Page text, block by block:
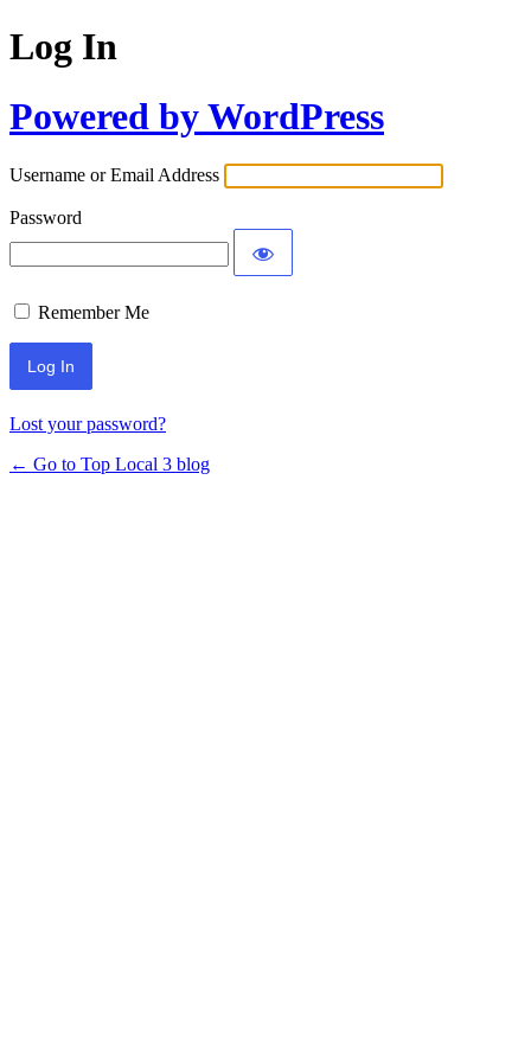
Log In
Powered by WordPress
Username or Email Address
Password
Remember Me
Lost your password?
← Go to Top Local 3 blog